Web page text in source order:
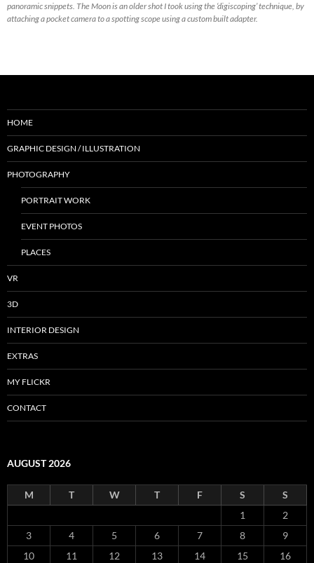
panoramic snippets. The Moon is an older shot I took using the ‘digiscoping’ technique, by
attaching a pocket camera to a spotting scope using a custom built adapter.
HOME
GRAPHIC DESIGN / ILLUSTRATION
PHOTOGRAPHY
PORTRAIT WORK
EVENT PHOTOS
PLACES
VR
3D
INTERIOR DESIGN
EXTRAS
MY FLICKR
CONTACT
AUGUST 2026
M T W T F S
S
1
2
3
4 5 6 7 8
9
10
11 12 13 14 15
16